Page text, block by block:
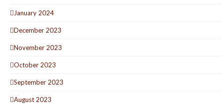
January 2024
December 2023
November 2023
October 2023
September 2023
August 2023